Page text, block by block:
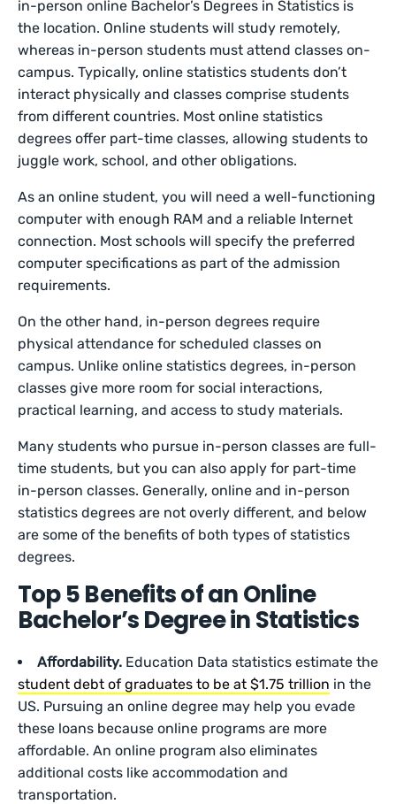
in-person online Bachelor’s Degrees in Statistics is
the location. Online students will study remotely,
whereas in-person students must attend classes on-
campus. Typically, online statistics students don’t
interact physically and classes comprise students
from different countries. Most online statistics
degrees offer part-time classes, allowing students to
juggle work, school, and other obligations.
As an online student, you will need a well-functioning
computer with enough RAM and a reliable Internet
connection. Most schools will specify the preferred
computer specifications as part of the admission
requirements.
On the other hand, in-person degrees require
physical attendance for scheduled classes on
campus. Unlike online statistics degrees, in-person
classes give more room for social interactions,
practical learning, and access to study materials.
Many students who pursue in-person classes are full-
time students, but you can also apply for part-time
in-person classes. Generally, online and in-person
statistics degrees are not overly different, and below
are some of the benefits of both types of statistics
degrees.
Top 5 Benefits of an Online
Bachelor’s Degree in Statistics
Affordability. Education Data statistics estimate the
student debt of graduates to be at $1.75 trillion in the
US. Pursuing an online degree may help you evade
these loans because online programs are more
affordable. An online program also eliminates
additional costs like accommodation and
transportation.